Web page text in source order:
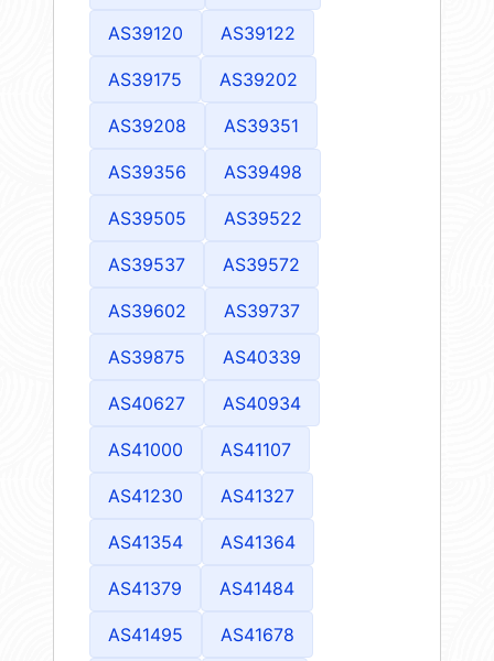
AS39120 AS39122
AS39175 AS39202
AS39208 AS39351
AS39356 AS39498
AS39505 AS39522
AS39537 AS39572
AS39602 AS39737
AS39875 AS40339
AS40627 AS40934
AS41000 AS41107
AS41230 AS41327
AS41354 AS41364
AS41379 AS41484
AS41495 AS41678